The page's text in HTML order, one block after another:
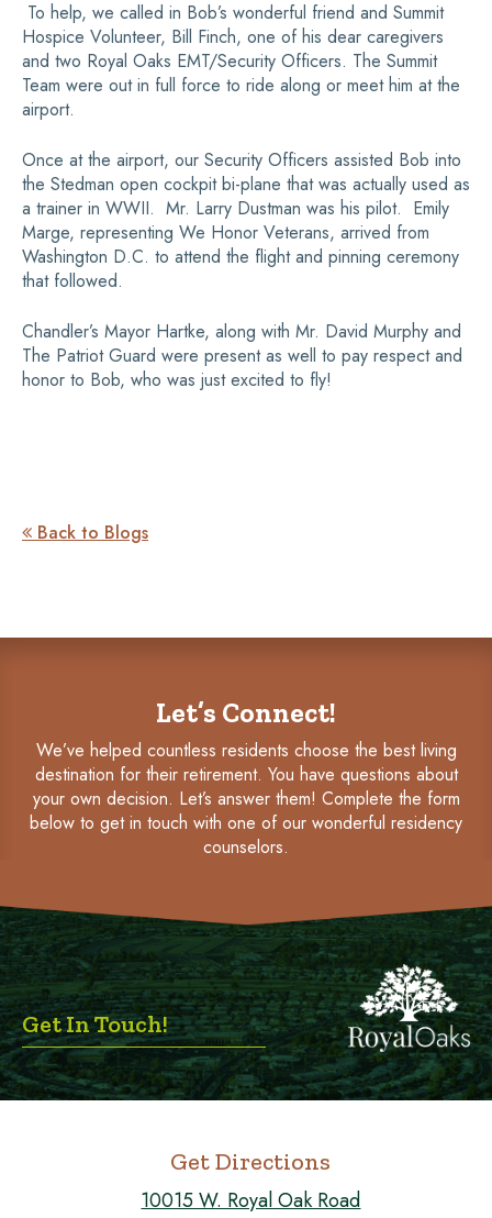
To help, we called in Bob’s wonderful friend and Summit
Hospice Volunteer, Bill Finch, one of his dear caregivers
and two Royal Oaks EMT/Security Officers. The Summit
Team were out in full force to ride along or meet him at the
airport.
Once at the airport, our Security Officers assisted Bob into
the Stedman open cockpit bi-plane that was actually used as
a trainer in WWII. Mr. Larry Dustman was his pilot. Emily
Marge, representing We Honor Veterans, arrived from
Washington D.C. to attend the flight and pinning ceremony
that followed.
Chandler’s Mayor Hartke, along with Mr. David Murphy and
The Patriot Guard were present as well to pay respect and
honor to Bob, who was just excited to fly!
 Back to Blogs
Let’s Connect!
We’ve helped countless residents choose the best living
destination for their retirement. You have questions about
your own decision. Let’s answer them! Complete the form
below to get in touch with one of our wonderful residency
counselors.
Get Directions
10015 W. Royal Oak Road
Get In Touch!